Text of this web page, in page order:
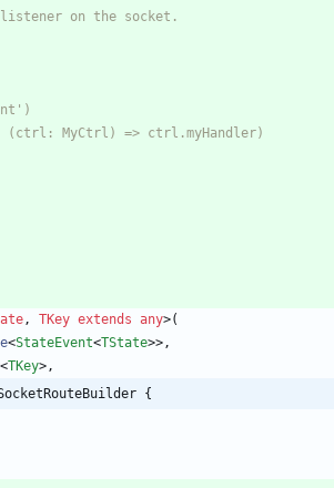
, TKey extends any>(
<StateEvent<TState>>,
<TKey>,
{